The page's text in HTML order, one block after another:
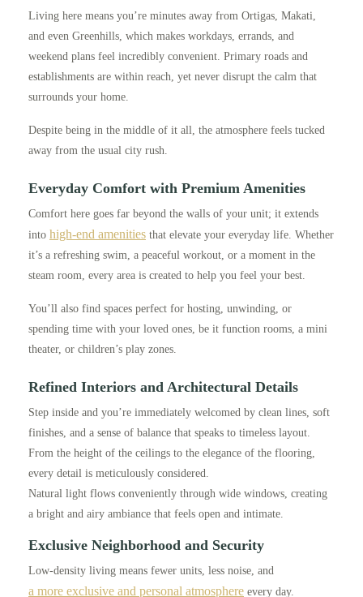
Living here means you’re minutes away from Ortigas, Makati,
and even Greenhills, which makes workdays, errands, and
weekend plans feel incredibly convenient. Primary roads and
establishments are within reach, yet never disrupt the calm that
surrounds your home.
Despite being in the middle of it all, the atmosphere feels tucked
away from the usual city rush.
Everyday Comfort with Premium Amenities
Comfort here goes far beyond the walls of your unit; it extends
into high-end amenities that elevate your everyday life. Whether
it’s a refreshing swim, a peaceful workout, or a moment in the
steam room, every area is created to help you feel your best.
You’ll also find spaces perfect for hosting, unwinding, or
spending time with your loved ones, be it function rooms, a mini
theater, or children’s play zones.
Refined Interiors and Architectural Details
Step inside and you’re immediately welcomed by clean lines, soft
finishes, and a sense of balance that speaks to timeless layout.
From the height of the ceilings to the elegance of the flooring,
every detail is meticulously considered.
Natural light flows conveniently through wide windows, creating
a bright and airy ambiance that feels open and intimate.
Exclusive Neighborhood and Security
Low-density living means fewer units, less noise, and
a more exclusive and personal atmosphere every day.